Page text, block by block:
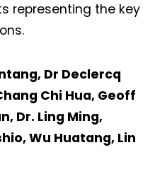
representing the key
Dr Declercq
Chi Hua, Geoff
Dr. Ling Ming,
Wu Huatang, Lin